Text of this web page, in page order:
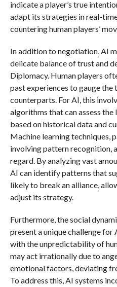
indicate a player’s true
adapt its strategies in real-
countering human players’
In addition to negotiation, AI
delicate balance of trust and
Diplomacy. Human players
past experiences to gauge
counterparts. For AI, this
algorithms that can assess
based on historical data and
Machine learning techniques,
involving pattern recognition,
regard. By analyzing vast
AI can identify patterns that
likely to break an alliance,
adjust its strategy.
Furthermore, the social
present a unique challenge for
with the unpredictability of
may act irrationally due to
emotional factors, deviating
To address this, AI systems